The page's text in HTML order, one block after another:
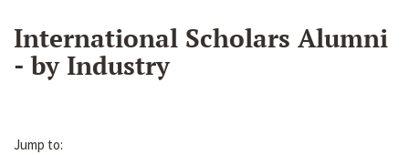
International Scholars Alumni
- by Industry
Jump to: